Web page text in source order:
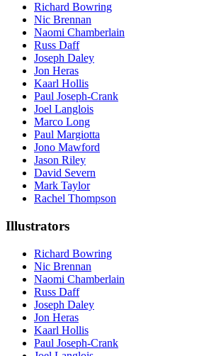
Richard Bowring
Nic Brennan
Naomi Chamberlain
Russ Daff
Joseph Daley
Jon Heras
Kaarl Hollis
Paul Joseph-Crank
Joel Langlois
Marco Long
Paul Margiotta
Jono Mawford
Jason Riley
David Severn
Mark Taylor
Rachel Thompson
Illustrators
Richard Bowring
Nic Brennan
Naomi Chamberlain
Russ Daff
Joseph Daley
Jon Heras
Kaarl Hollis
Paul Joseph-Crank